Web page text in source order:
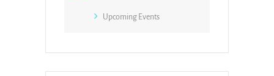
Upcoming Events